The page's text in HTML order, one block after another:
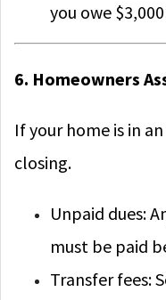
you owe
6. Homeowners
If your home is in
closing.
Unpaid dues:
must be paid
Transfer fees: